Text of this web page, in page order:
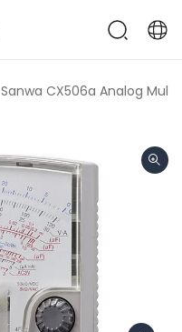
Sanwa CX506a Analog